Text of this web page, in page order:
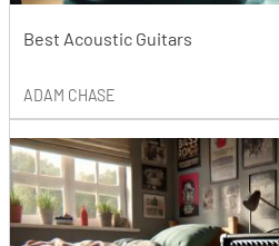
Best Acoustic Guitars
ADAM CHASE